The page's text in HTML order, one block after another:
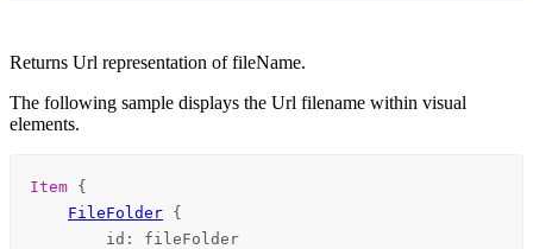
Returns Url representation of fileName.
The following sample displays the Url filename within visual
elements.
Item {
FileFolder {
id : fileFolder